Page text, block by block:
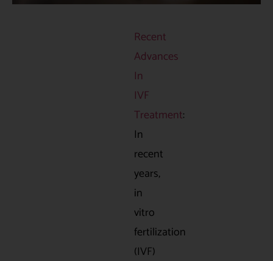
Recent
Advances
In
IVF
Treatment:
In
recent
years,
in
vitro
fertilization
(IVF)